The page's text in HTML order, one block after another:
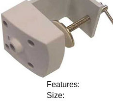
Features:
Size: